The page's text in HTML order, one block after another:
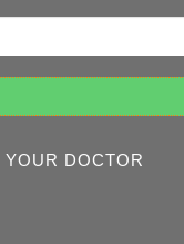
YOUR DOCTOR